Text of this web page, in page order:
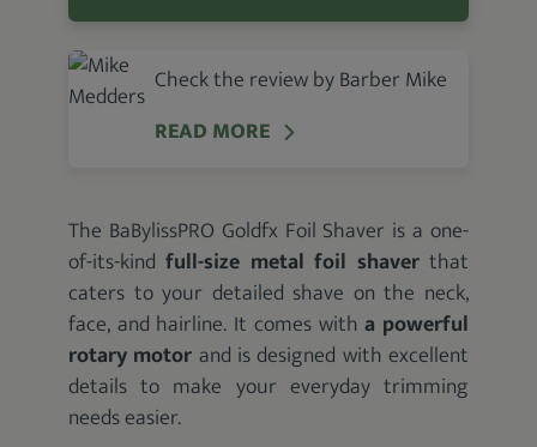
Check the review by Barber Mike
READ MORE
The BaBylissPRO Goldfx Foil Shaver is a one-
of-its-kindfull-size metal foil shaverthat
caters to your detailed shave on the neck,
face, and hairline. It comes witha powerful
rotary motor and is designed with excellent
details to make your everyday trimming
needs easier.